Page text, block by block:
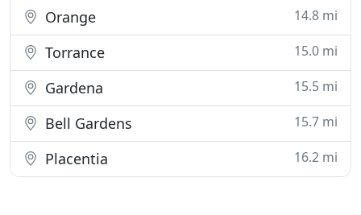
Orange 14.8 mi
Torrance 15.0 mi
Gardena 15.5 mi
Bell Gardens 15.7 mi
Placentia 16.2 mi